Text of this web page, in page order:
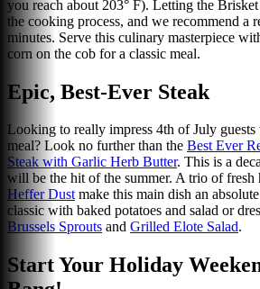
you reach about 203° F). Letting the
the cooking process, and we recommend a
minutes. Serve this culinary masterpiece
corn on the cob for a classic meal.
Epic, Best-Ever Steak
Looking to really impress 4th of July guests
meal? Look no further than the Best Ever
Steak with Garlic Herb Butter. This is a
will be the hit of the summer. A trio of fresh
Heffer Dustmake this main dish an
classic with baked potatoes and salad or
Brussels Sprouts and Grilled Elote Salad.
Start Your Holiday